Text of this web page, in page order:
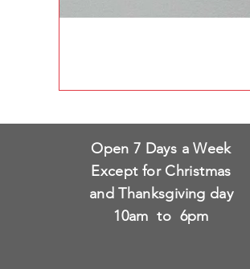
Open 7 Days a Week
Except for Christmas
and Thanksgiving day
10am to 6pm